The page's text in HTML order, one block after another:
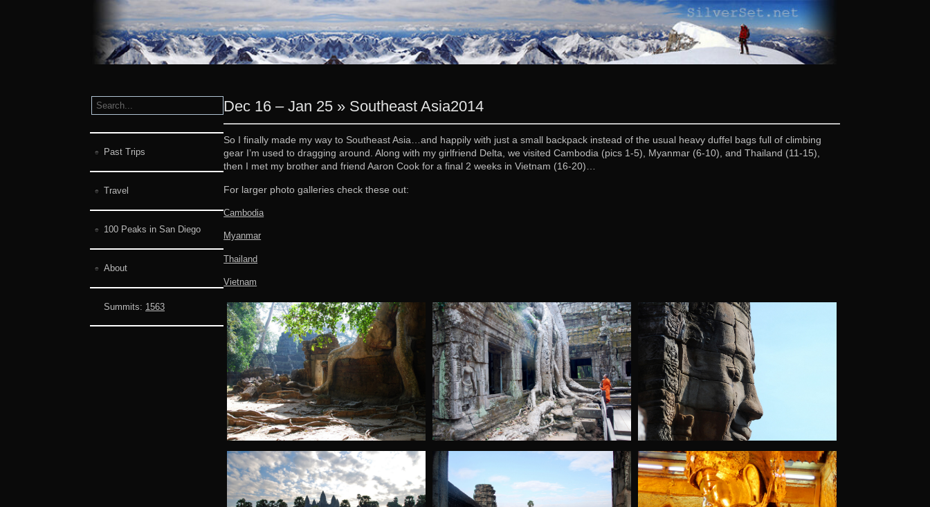
Past Trips
Travel
100 Peaks in San Diego
About
Summits: 1563
Dec 16 – Jan 25 » Southeast Asia2014
So I finally made my way to Southeast Asia…and happily with just a small backpack instead of the usual heavy duffel bags full of climbing
gear I’m used to dragging around. Along with my girlfriend Delta, we visited Cambodia (pics 1-5), Myanmar (6-10), and Thailand (11-15),
then I met my brother and friend Aaron Cook for a final 2 weeks in Vietnam (16-20)…
For larger photo galleries check these out:
Cambodia
Myanmar
Thailand
Vietnam